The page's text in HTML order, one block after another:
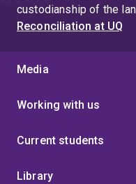
custodianship of the
Reconciliation at UQ
Media
Working with us
Current students
Library